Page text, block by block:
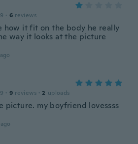
· 6 reviews
how it fit on the body he really
way it looks at the picture
· 9 reviews · 2 uploads
picture. my boyfriend lovessss